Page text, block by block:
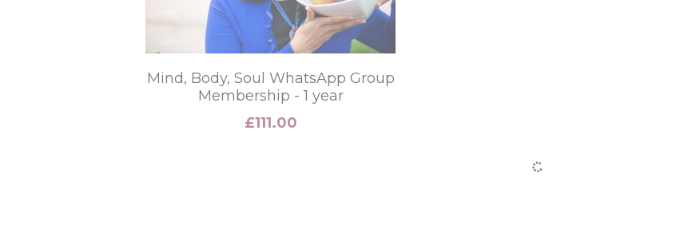
Mind, Body, Soul WhatsApp Group
Membership - 1 year
£111.00